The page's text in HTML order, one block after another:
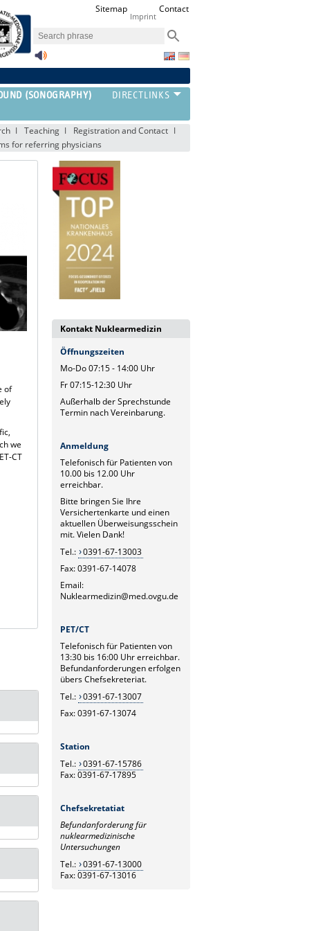
Sitemap
Imprint
Contact
(SONOGRAPHY)
Teaching
Registration and Contact
for referring physicians
of
we
CT
Kontakt Nuklearmedizin
Öffnungszeiten
Mo-Do 07:15 - 14:00 Uhr
Fr 07:15-12:30 Uhr
Außerhalb der Sprechstunde
Termin nach Vereinbarung.
Anmeldung
Telefonisch für Patienten von
10.00 bis 12.00 Uhr
erreichbar.
Bitte bringen Sie Ihre
Versichertenkarte und einen
aktuellen Überweisungsschein
mit. Vielen Dank!
Tel.: 0391-67-13003
Fax: 0391-67-14078
Email:
Nuklearmedizin@med.ovgu.de
PET/CT
Telefonisch für Patienten von
13:30 bis 16:00 Uhr erreichbar.
Befundanforderungen erfolgen
übers Chefsekreteriat.
Tel.: 0391-67-13007
Fax: 0391-67-13074
Station
Tel.: 0391-67-15786
Fax: 0391-67-17895
Chefsekretatiat
Befundanforderung für
nuklearmedizinische
Untersuchungen
Tel.: 0391-67-13000
Fax: 0391-67-13016